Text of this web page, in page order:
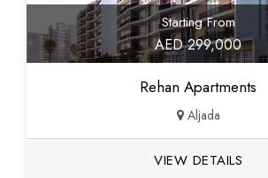
Starting From
AED 299,000
Rehan Apartments
Aljada
VIEW DETAILS